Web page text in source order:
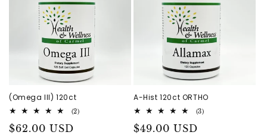
(Omega III) 120ct
(2)2
Regular
$62.00 USD
A-Hist 120ct ORTHO
(3)3
Regular
$49.00 USD